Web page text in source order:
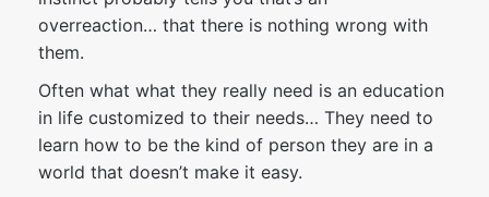
overreaction… that there is nothing wrong with
them.
Often what what they really need is an education
in life customized to their needs… They need to
learn how to be the kind of person they are in a
world that doesn’t make it easy.